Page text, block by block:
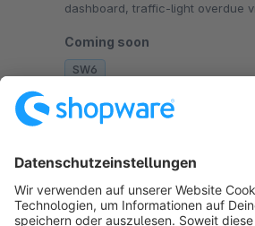
dashboard, traffic-light overdue
Coming soon
SW6
Sort by